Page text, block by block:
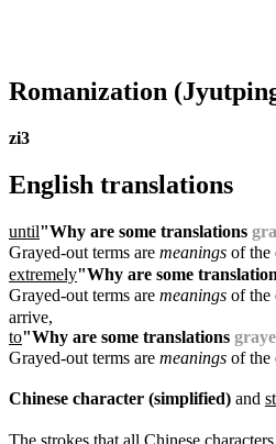
Romanization
zi3
English translations
until"Why are some translations
Grayed-out terms are meanings of the
extremely"Why are some
Grayed-out terms are meanings of the
arrive,
to"Why are some translations
Grayed-out terms are meanings of the
Chinese character (simplified) and
The strokes that all Chinese